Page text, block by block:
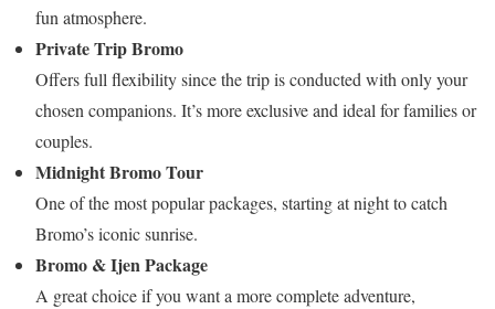
fun atmosphere.
Private Trip Bromo
Offers full flexibility since the trip is conducted with only your
chosen companions. It’s more exclusive and ideal for families or
couples.
Midnight Bromo Tour
One of the most popular packages, starting at night to catch
Bromo’s iconic sunrise.
Bromo & Ijen Package
A great choice if you want a more complete adventure,